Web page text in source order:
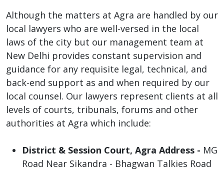
Although the matters at Agra are handled by our
local lawyers who are well-versed in the local
laws of the city but our management team at
New Delhi provides constant supervision and
guidance for any requisite legal, technical, and
back-end support as and when required by our
local counsel. Our lawyers represent clients at all
levels of courts, tribunals, forums and other
authorities at Agra which include:
District & Session Court, Agra Address - MG
Road Near Sikandra - Bhagwan Talkies Road